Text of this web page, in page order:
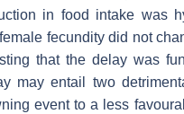
in food intake was
fecundity did not
that the delay was
may entail two
event to a less